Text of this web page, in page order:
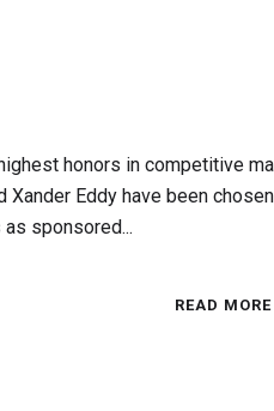
honors in competitive
Xander Eddy have been
sponsored...
READ MORE